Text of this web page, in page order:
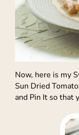
Now, here is my
Sun Dried
and Pin It so that